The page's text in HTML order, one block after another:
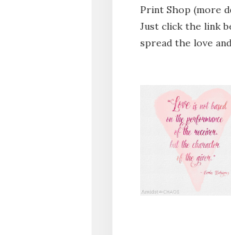
Print Shop (more
Just click the link
spread the love